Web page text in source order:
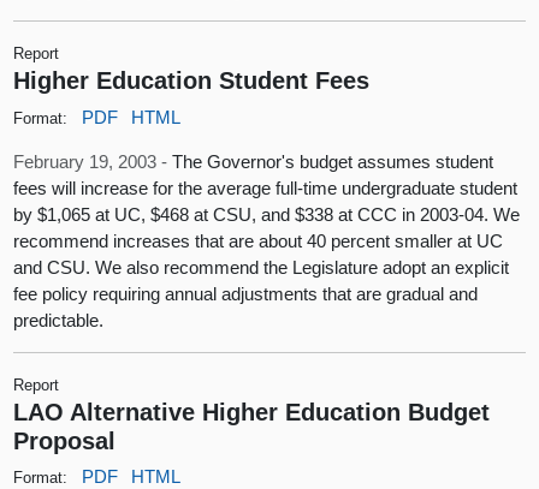
Report
Higher Education Student Fees
Format: PDF HTML
February 19, 2003 -The Governor's budget assumes student
fees will increase for the average full-time undergraduate student
by $1,065 at UC, $468 at CSU, and $338 at CCC in 2003-04. We
recommend increases that are about 40 percent smaller at UC
and CSU. We also recommend the Legislature adopt an explicit
fee policy requiring annual adjustments that are gradual and
predictable.
Report
LAO Alternative Higher Education Budget
Proposal
Format: PDF HTML